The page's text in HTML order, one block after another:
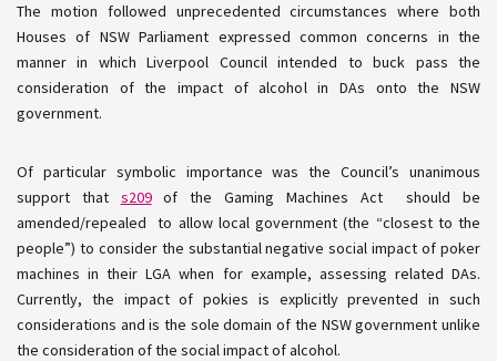
The motion followed unprecedented circumstances where both
Houses of NSW Parliament expressed common concerns in the
manner in which Liverpool Council intended to buck pass the
consideration of the impact of alcohol in DAs onto the NSW
government.
Of particular symbolic importance was the Council’s unanimous
support that s209of the Gaming Machines Act should be
amended/repealed to allow local government (the “closest to the
people”) to consider the substantial negative social impact of poker
machines in their LGA when for example, assessing related DAs.
Currently, the impact ofpokies is explicitly prevented in such
considerations and is the sole domain of the NSW government unlike
the consideration of the social impact of alcohol.